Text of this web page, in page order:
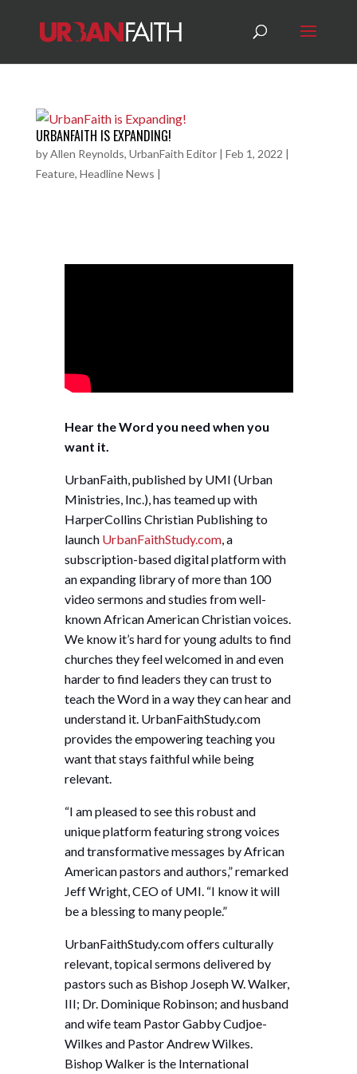
URBANFAITH IS EXPANDING!
byAllen Reynolds, UrbanFaith Editor| Feb 1, 2022 |
Feature, Headline News |
Hear the Word you need when you
want it.
UrbanFaith, published by UMI (Urban
Ministries, Inc.), has teamed up with
HarperCollins Christian Publishing to
launch UrbanFaithStudy.com, a
subscription-based digital platform with
an expanding library of more than 100
video sermons and studies from well-
known African American Christian voices.
We know it’s hard for young adults to find
churches they feel welcomed in and even
harder to find leaders they can trust to
teach the Word in a way they can hear and
understand it. UrbanFaithStudy.com
provides the empowering teaching you
want that stays faithful while being
relevant.
“I am pleased to see this robust and
unique platform featuring strong voices
and transformative messages by African
American pastors and authors,” remarked
Jeff Wright, CEO of UMI. “I know it will
be a blessing to many people.”
UrbanFaithStudy.com offers culturally
relevant, topical sermons delivered by
pastors such as Bishop Joseph W. Walker,
III; Dr. Dominique Robinson; and husband
and wife team Pastor Gabby Cudjoe-
Wilkes and Pastor Andrew Wilkes.
Bishop Walker is the International